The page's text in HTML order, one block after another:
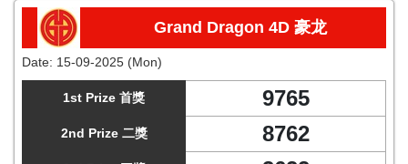
Grand Dragon 4D 豪龙
Date: 15-09-2025 (Mon)
1st Prize 首獎 9765
2nd Prize 二獎 8762